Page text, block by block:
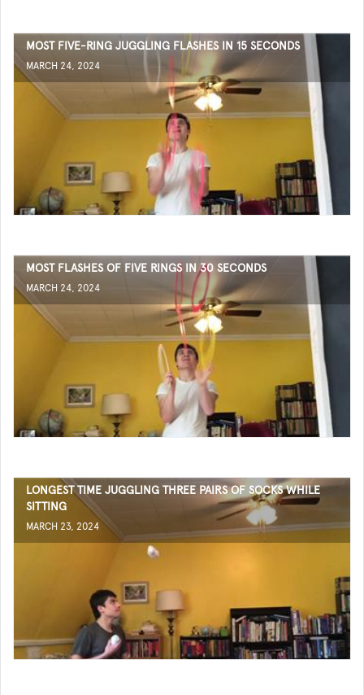
MOST FIVE-RING JUGGLING FLASHES IN 15 SECONDS
MARCH 24, 2024
MOST FLASHES OF FIVE RINGS IN 30 SECONDS
MARCH 24, 2024
LONGEST TIME JUGGLING THREE PAIRS OF SOCKS WHILE
SITTING
MARCH 23, 2024